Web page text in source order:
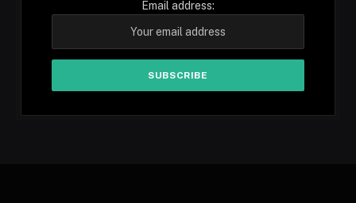
Email address: